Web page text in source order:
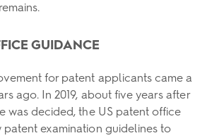
GUIDANCE
for patent applicants came a
ago. In 2019, about five years after
was decided, the US patent office
patent examination guidelines to